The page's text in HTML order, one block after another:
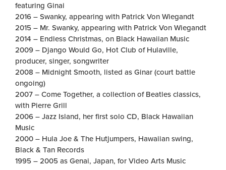
featuring Ginai
2016 – Swanky, appearing with Patrick Von Wiegandt
2015 – Mr. Swanky, appearing with Patrick Von Wiegandt
2014 – Endless Christmas, on Black Hawaiian Music
2009 – Django Would Go, Hot Club of Hulaville,
producer, singer, songwriter
2008 – Midnight Smooth, listed as Ginar (court battle
ongoing)
2007 – Come Together, a collection of Beatles classics,
with Pierre Grill
2006 – Jazz Island, her first solo CD, Black Hawaiian
Music
2000 – Hula Joe & The Hutjumpers, Hawaiian swing,
Black & Tan Records
1995 – 2005 as Genai, Japan, for Video Arts Music